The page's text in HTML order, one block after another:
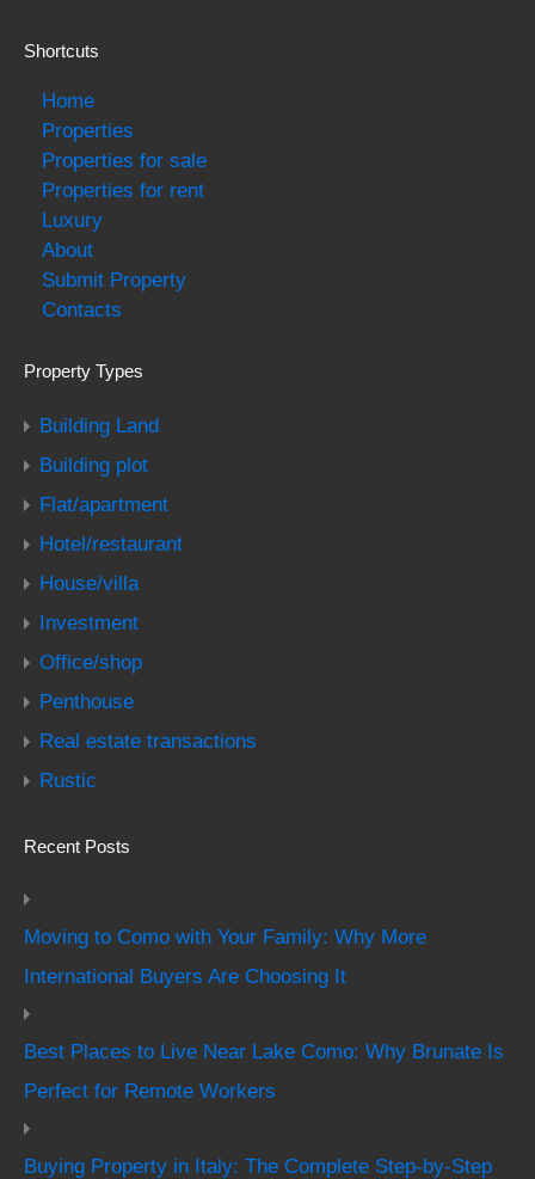
Shortcuts
Home
Properties
Properties for sale
Properties for rent
Luxury
About
Submit Property
Contacts
Property Types
Building Land
Building plot
Flat/apartment
Hotel/restaurant
House/villa
Investment
Office/shop
Penthouse
Real estate transactions
Rustic
Recent Posts
Moving to Como with Your Family: Why More
International Buyers Are Choosing It
Best Places to Live Near Lake Como: Why Brunate Is
Perfect for Remote Workers
Buying Property in Italy: The Complete Step-by-Step